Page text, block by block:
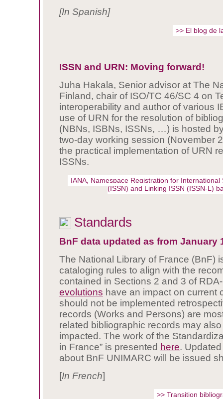
[In Spanish]
>> El blog de
ISSN and URN: Moving forward!
Juha Hakala, Senior advisor at The
Finland, chair of ISO/TC 46/SC 4 on
interoperability and author of various
use of URN for the resolution of
(NBNs, ISBNs, ISSNs, …) is hosted
two-day working session (November
the practical implementation of URN
ISSNs.
IANA, Namespace Registration for
(ISSN) and Linking ISSN (ISSN-L)
Standards
BnF data updated as from January
The National Library of France (BnF)
cataloging rules to align with the
contained in Sections 2 and 3 of
evolutions have an impact on current
should not be implemented
records (Works and Persons) are
related bibliographic records may
impacted. The work of the
in France” is presented here.
about BnF UNIMARC will be issued
[In French]
>> Transition